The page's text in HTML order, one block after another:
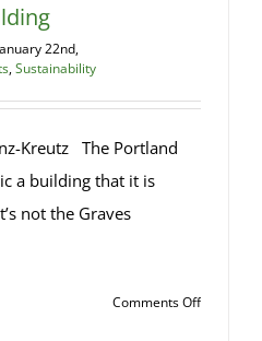
22nd,
,Sustainability
Kreutz The Portland
a building that it is
not the Graves
Comments Offon